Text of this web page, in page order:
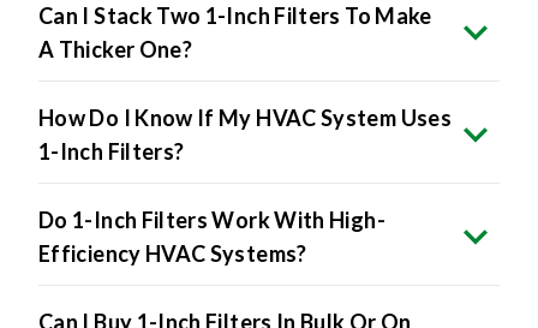
Can I Stack Two 1-Inch Filters To Make
A Thicker One?
How Do I Know If My HVAC System Uses
1-Inch Filters?
Do 1-Inch Filters Work With High-
Efficiency HVAC Systems?
Can I Buy 1-Inch Filters In Bulk Or On